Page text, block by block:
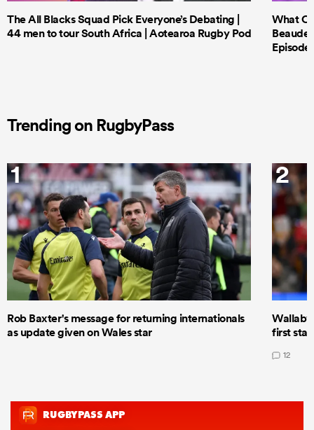
The All Blacks Squad Pick Everyone’s Debating |
44 men to tour South Africa | Aotearoa Rugby Pod
What
Episode
Trending on RugbyPass
1
Rob Baxter's message for returning internationals
as update given on Wales star
2
Wallaby
first
12